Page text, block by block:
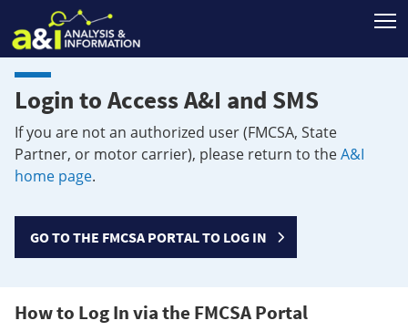
Login to Access A&I and SMS
If you are not an authorized user (FMCSA, State
Partner, or motor carrier), please return to theA&I
home page.
GO TO THE FMCSA PORTAL TO LOG IN
How to Log In via the FMCSA Portal